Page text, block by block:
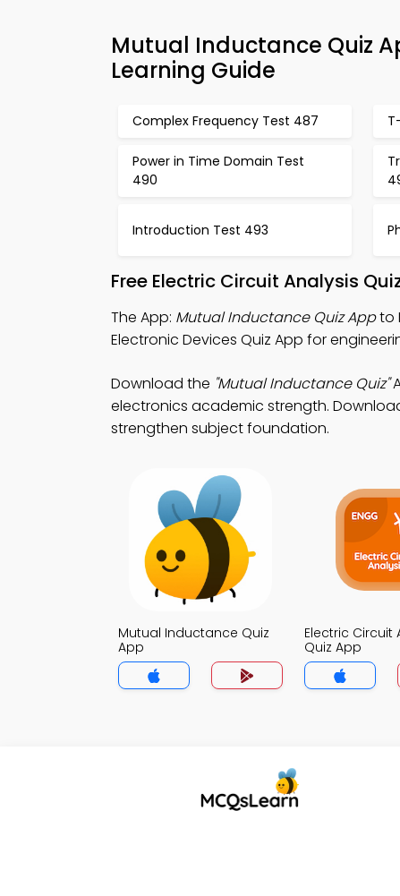
Mutual Inductance Quiz
Learning Guide
Complex Frequency Test 487
Power in Time Domain Test
490
Introduction Test 493
Free Electric Circuit Analysis
The App: Mutual Inductance Quiz Appto
Electronic Devices Quiz App for
Download the "Mutual Inductance Quiz"
electronics academic strength.
strengthen subject foundation.
Mutual Inductance Quiz
App
Electric Circuit
Quiz App